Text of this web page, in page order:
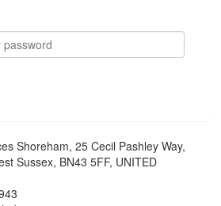
Shoreham, 25 Cecil Pashley Way,
Sussex, BN43 5FF, UNITED